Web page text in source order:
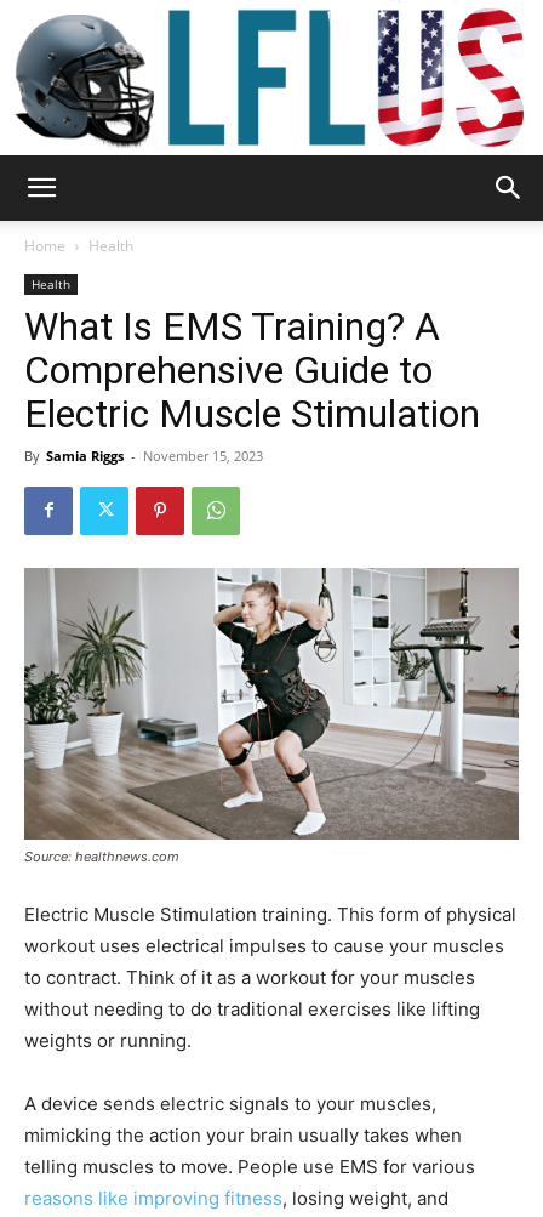
Sport
&
Tools
Home Health
Health
What Is EMS Training? A
Comprehensive Guide to
Electric Muscle Stimulation
By Samia Riggs - November 15, 2023
Source: healthnews.com
Electric Muscle Stimulation training. This form of physical
workout uses electrical impulses to cause your muscles
to contract. Think of it as a workout for your muscles
without needing to do traditional exercises like lifting
weights or running.
A device sends electric signals to your muscles,
mimicking the action your brain usually takes when
telling muscles to move. People use EMS for various
reasons like improving fitness, losing weight, and